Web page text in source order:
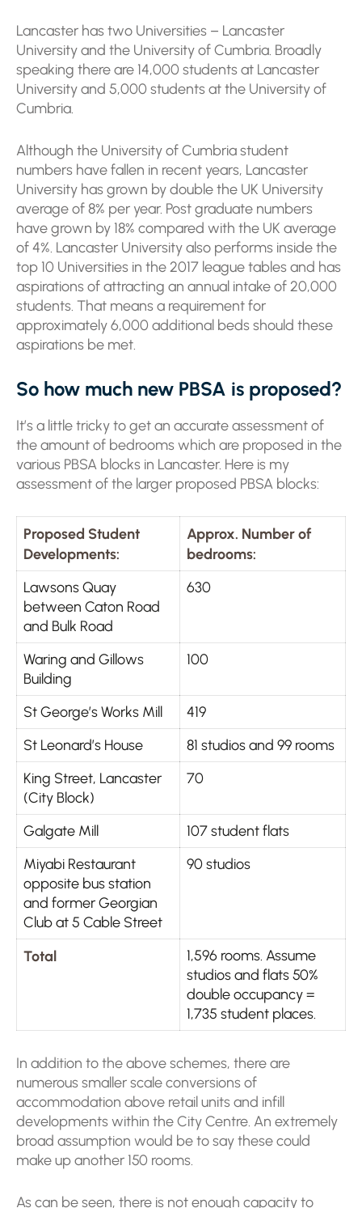
Lancaster has two Universities – Lancaster
University and the University of Cumbria. Broadly
speaking there are 14,000 students at Lancaster
University and 5,000 students at the University of
Cumbria.
Although the University of Cumbria student
numbers have fallen in recent years, Lancaster
University has grown by double the UK University
average of 8% per year. Post graduate numbers
have grown by 18% compared with the UK average
of 4%. Lancaster University also performs inside the
top 10 Universities in the 2017 league tables and has
aspirations of attracting an annual intake of 20,000
students. That means a requirement for
approximately 6,000 additional beds should these
aspirations be met.
So how much new PBSA is proposed?
It’s a little tricky to get an accurate assessment of
the amount of bedrooms which are proposed in the
various PBSA blocks in Lancaster. Here is my
assessment of the larger proposed PBSA blocks:
Proposed Student
Developments:
Approx. Number of
bedrooms:
Lawsons Quay
between Caton Road
and Bulk Road
630
Waring and Gillows
Building
100
St George’s Works Mill
419
St Leonard’s House
81 studios and 99 rooms
King Street, Lancaster
(City Block)
70
Galgate Mill
107 student flats
Miyabi Restaurant
opposite bus station
and former Georgian
Club at 5 Cable Street
90 studios
Total
1,596 rooms. Assume
studios and flats 50%
double occupancy =
1,735 student places.
In addition to the above schemes, there are
numerous smaller scale conversions of
accommodation above retail units and infill
developments within the City Centre. An extremely
broad assumption would be to say these could
make up another 150 rooms.
As can be seen, there is not enough capacity to